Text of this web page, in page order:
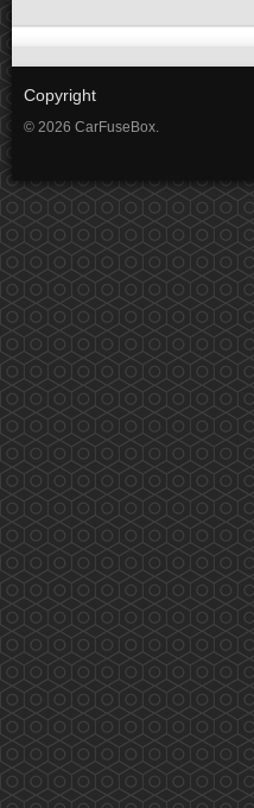
Copyright
© 2026 CarFuseBox.